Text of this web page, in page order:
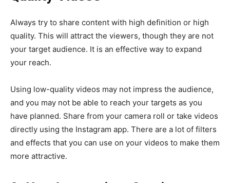
Always try to share content with high definition or high
quality. This will attract the viewers, though they are not
your target audience. It is an effective way to expand
your reach.
Using low-quality videos may not impress the audience,
and you may not be able to reach your targets as you
have planned. Share from your camera roll or take videos
directly using the Instagram app. There are a lot of filters
and effects that you can use on your videos to make them
more attractive.